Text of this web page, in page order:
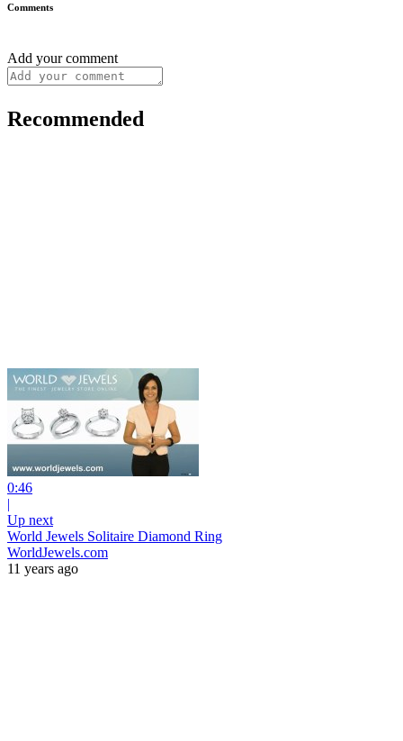
Comments
Add your comment
Recommended
0:46
|
Up next
World Jewels Solitaire Diamond Ring
WorldJewels.com
11 years ago